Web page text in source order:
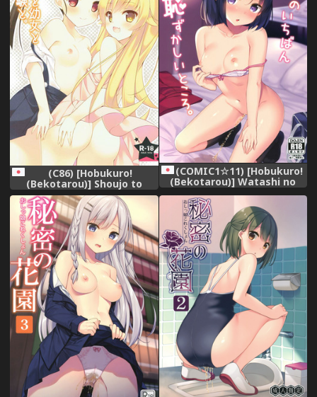
(C86) [Hobukuro!
(Bekotarou)] Shoujo to
Youjo to Hatsutaiken to.
(Bakemonogatari)
(COMIC1☆11) [Hobukuro!
(Bekotarou)] Watashi no
Ichiban Hazukashii Tokoro.